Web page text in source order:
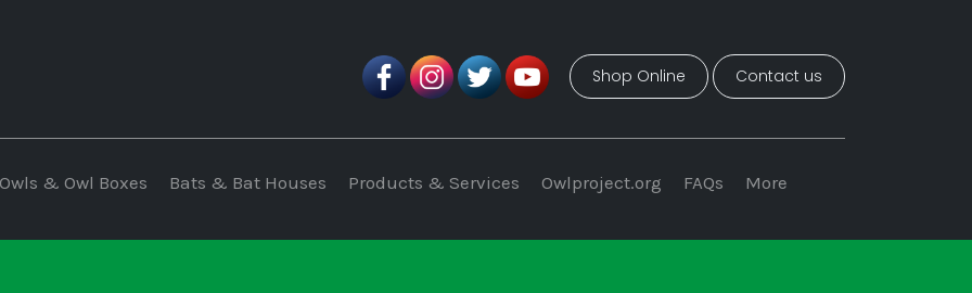
Shop Online Contact us
Owls & Owl Boxes Bats & Bat Houses Products & Services Owlproject.org FAQs More